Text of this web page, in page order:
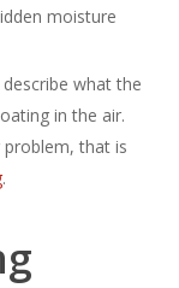
moisture
what the
in the air.
that is
.